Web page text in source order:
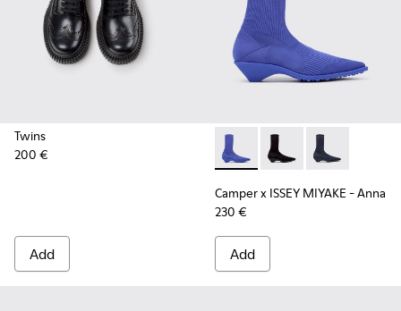
Twins
200 €
Add
Camper x ISSEY MIYAKE -
Camper x ISSEY
Camper x
Camper x ISSEY MIYAKE - Anna
230 €
Add